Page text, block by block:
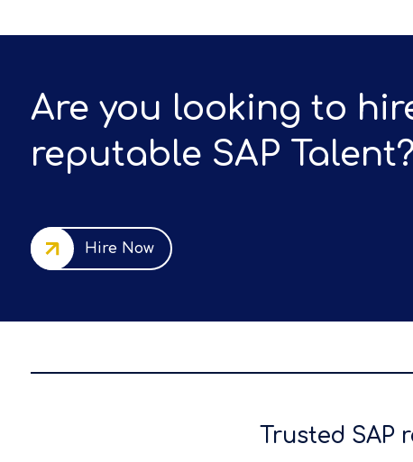
Are you looking to
reputable SAP Talent?
Hire Now
Trusted